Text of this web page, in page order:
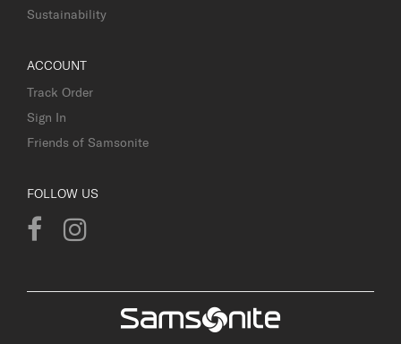
Sustainability
ACCOUNT
Track Order
Sign In
Friends of Samsonite
FOLLOW US